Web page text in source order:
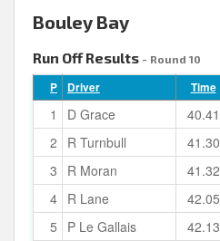
Bouley Bay
Run Off Results - Round 10
P Driver Time
1 D Grace 40.41
2
R Turnbull 41.30
3
R Moran 41.32
4 R Lane 42.05
5
P Le Gallais 42.13